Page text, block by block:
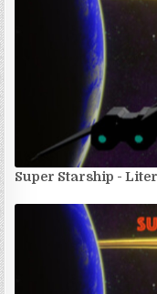
Super Starship -